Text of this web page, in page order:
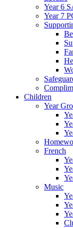
Year 6
Year 7
Children
Year
French
Music